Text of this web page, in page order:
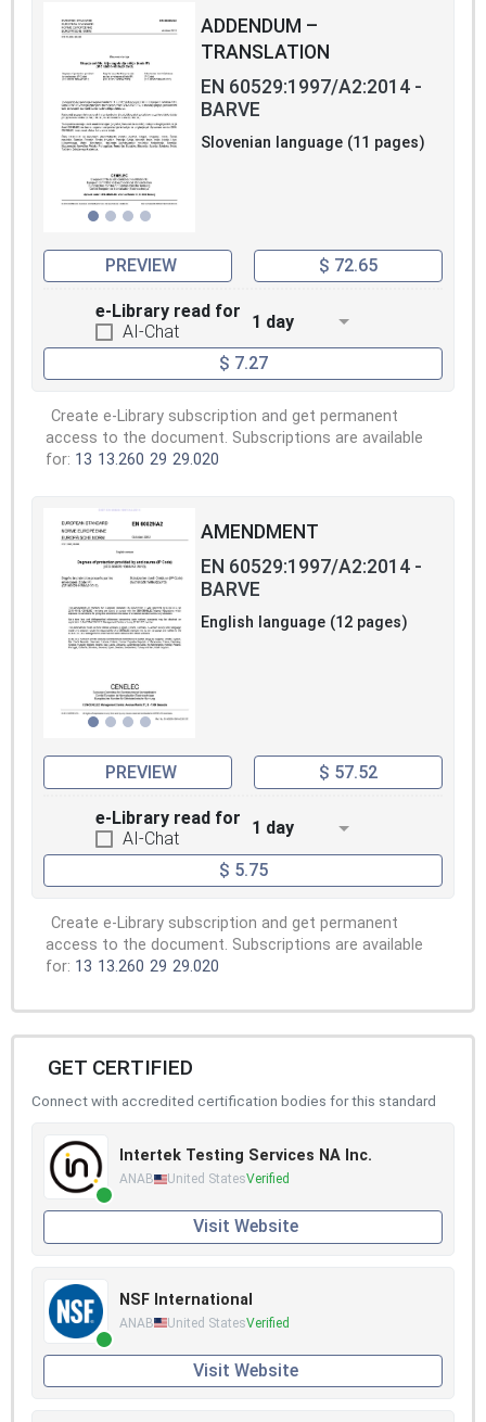
ADDENDUM –
TRANSLATION
EN 60529:1997/A2:2014 -
BARVE
Slovenian language (11 pages)
PREVIEW $ 72.65
e-Library read for
AI-Chat
1 day
$ 7.27
Create e-Library subscription and get permanent
access to the document. Subscriptions are available
for: 13 13.260 29 29.020
AMENDMENT
EN 60529:1997/A2:2014 -
BARVE
English language (12 pages)
PREVIEW $ 57.52
e-Library read for
AI-Chat
1 day
$ 5.75
Create e-Library subscription and get permanent
access to the document. Subscriptions are available
for: 13 13.260 29 29.020
GET CERTIFIED
Connect with accredited certification bodies for this standard
Intertek Testing Services NA Inc.
ANAB United StatesVerified
Visit Website
NSF International
ANAB United StatesVerified
Visit Website